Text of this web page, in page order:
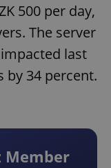
500 per day,
The server
last
by 34 percent.
Member